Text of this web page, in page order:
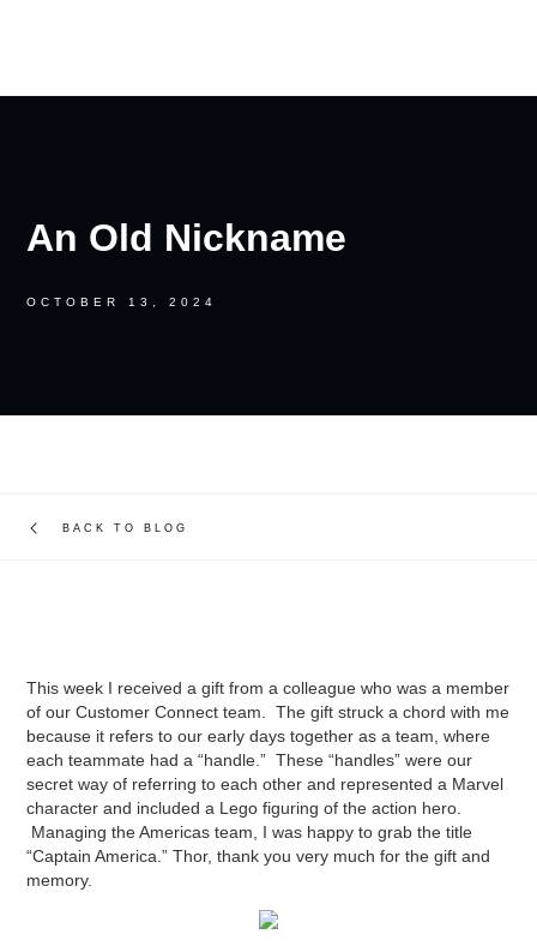
An Old Nickname
OCTOBER 13, 2024
BACK TO BLOG
This week I received a gift from a colleague who was a member
of our Customer Connect team. The gift struck a chord with me
because it refers to our early days together as a team, where
each teammate had a “handle.” These “handles” were our
secret way of referring to each other and represented a Marvel
character and included a Lego figuring of the action hero.
Managing the Americas team, I was happy to grab the title
“Captain America.” Thor, thank you very much for the gift and
memory.